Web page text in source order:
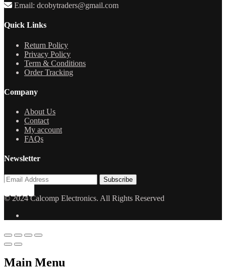
Email: dcobytraders@gmail.com
Quick Links
Return Policy
Privacy Policy
Term & Conditions
Order Tracking
Company
About Us
Contact
My account
FAQs
Newsletter
© 2024 Calcomp Electronics. All Rights Reserved
Main Menu